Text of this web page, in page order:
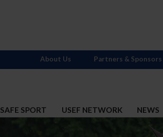
SAFE SPORT USEF NETWORK NEWS
About Us Partners & Sponsors